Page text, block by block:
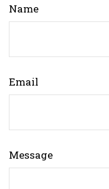
Name
Email
Message